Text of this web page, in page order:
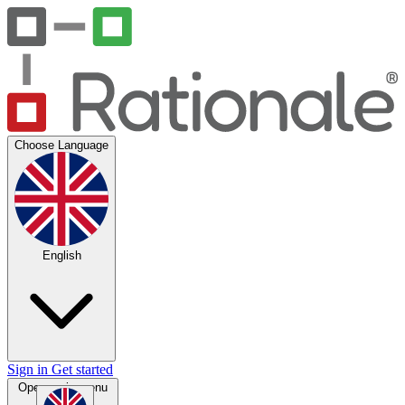
Choose Language
English
Sign in Get started
Open main menu